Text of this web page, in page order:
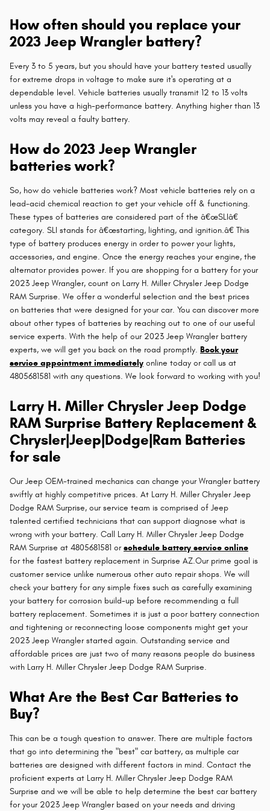
How often should you replace your
2023 Jeep Wrangler battery?
Every 3 to 5 years, but you should have your battery tested usually
for extreme drops in voltage to make sure it's operating at a
dependable level. Vehicle batteries usually transmit 12 to 13 volts
unless you have a high-performance battery. Anything higher than 13
volts may reveal a faulty battery.
How do 2023 Jeep Wrangler
batteries work?
So, how do vehicle batteries work? Most vehicle batteries rely on a
lead-acid chemical reaction to get your vehicle off & functioning.
These types of batteries are considered part of the â€œSLIâ€
category. SLI stands for â€œstarting, lighting, and ignition.â€ This
type of battery produces energy in order to power your lights,
accessories, and engine. Once the energy reaches your engine, the
alternator provides power. If you are shopping for a battery for your
2023 Jeep Wrangler, count on Larry H. Miller Chrysler Jeep Dodge
RAM Surprise. We offer a wonderful selection and the best prices
on batteries that were designed for your car. You can discover more
about other types of batteries by reaching out to one of our useful
service experts. With the help of our 2023 Jeep Wrangler battery
experts, we will get you back on the road promptly. Book your
service appointment immediately online today or call us at
4805681581 with any questions. We look forward to working with you!
Larry H. Miller Chrysler Jeep Dodge
RAM Surprise Battery Replacement &
Chrysler|Jeep|Dodge|Ram Batteries
for sale
Our Jeep OEM-trained mechanics can change your Wrangler battery
swiftly at highly competitive prices. At Larry H. Miller Chrysler Jeep
Dodge RAM Surprise, our service team is comprised of Jeep
talented certified technicians that can support diagnose what is
wrong with your battery. Call Larry H. Miller Chrysler Jeep Dodge
RAM Surprise at 4805681581 orschedule battery service online
for the fastest battery replacement in Surprise AZ.Our prime goal is
customer service unlike numerous other auto repair shops. We will
check your battery for any simple fixes such as carefully examining
your battery for corrosion build-up before recommending a full
battery replacement. Sometimes it is just a poor battery connection
and tightening or reconnecting loose components might get your
2023 Jeep Wrangler started again. Outstanding service and
affordable prices are just two of many reasons people do business
with Larry H. Miller Chrysler Jeep Dodge RAM Surprise.
What Are the Best Car Batteries to
Buy?
This can be a tough question to answer. There are multiple factors
that go into determining the "best" car battery, as multiple car
batteries are designed with different factors in mind. Contact the
proficient experts at Larry H. Miller Chrysler Jeep Dodge RAM
Surprise and we will be able to help determine the best car battery
for your 2023 Jeep Wrangler based on your needs and driving